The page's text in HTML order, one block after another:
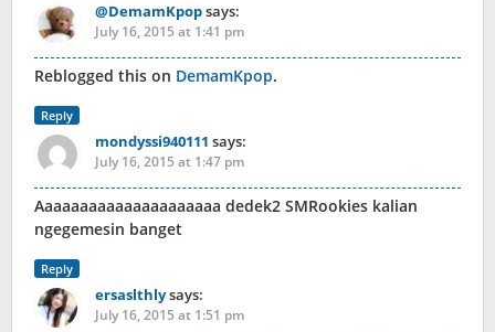
@DemamKpopsays:
July 16, 2015 at 1:41 pm
Reblogged this on DemamKpop.
Reply
mondyssi940111 says:
July 16, 2015 at 1:47 pm
Aaaaaaaaaaaaaaaaaaaaa dedek2 SMRookies kalian
ngegemesin banget
Reply
ersaslthlysays:
July 16, 2015 at 1:51 pm